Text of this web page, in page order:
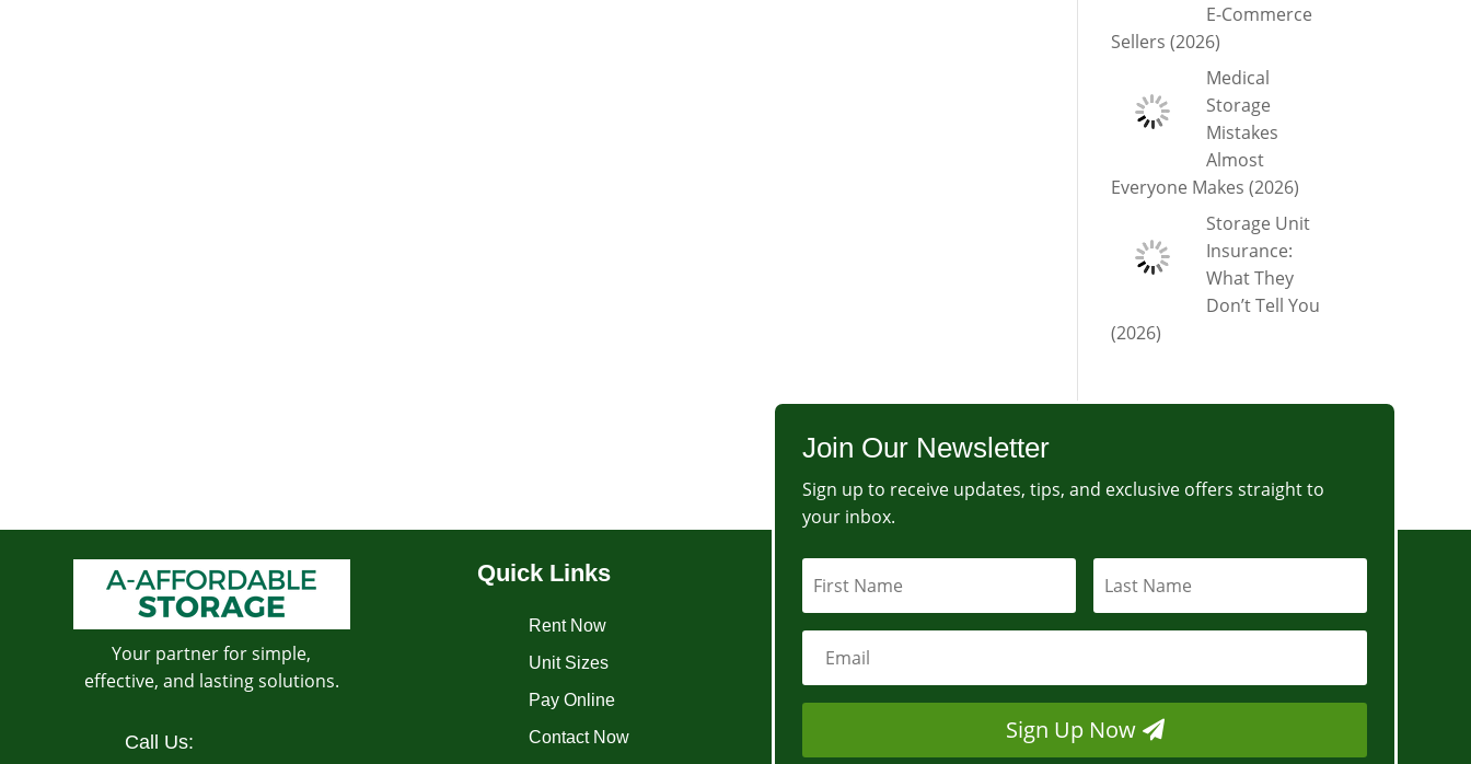
E-Commerce
Sellers (2026)
Medical
Storage
Mistakes
Almost
Everyone Makes (2026)
Storage Unit
Insurance:
What They
Don’t Tell You
(2026)
Your partner for simple,
effective, and lasting solutions.
Call Us:
Quick Links
Rent Now
Unit Sizes
Pay Online
Contact Now
Join Our Newsletter
Sign up to receive updates, tips, and exclusive offers straight to
your inbox.
Sign Up Now